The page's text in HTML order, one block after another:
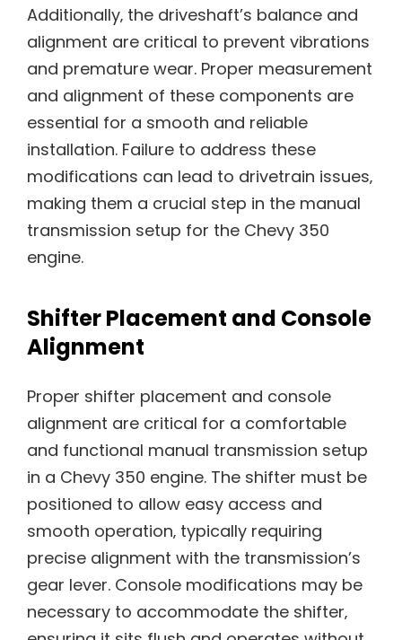
Additionally‚ the driveshaft’s balance and
alignment are critical to prevent vibrations
and premature wear. Proper measurement
and alignment of these components are
essential for a smooth and reliable
installation. Failure to address these
modifications can lead to drivetrain issues‚
making them a crucial step in the manual
transmission setup for the Chevy 350
engine.
Shifter Placement and Console
Alignment
Proper shifter placement and console
alignment are critical for a comfortable
and functional manual transmission setup
in a Chevy 350 engine. The shifter must be
positioned to allow easy access and
smooth operation‚ typically requiring
precise alignment with the transmission’s
gear lever. Console modifications may be
necessary to accommodate the shifter‚